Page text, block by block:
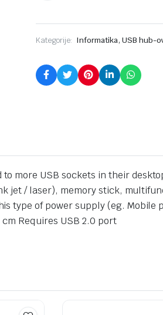
Kategorije: Informatika, USB hub-
more USB sockets in their
jet / laser), memory stick,
type of power supply (eg. Mobile
cm Requires USB 2.0 port